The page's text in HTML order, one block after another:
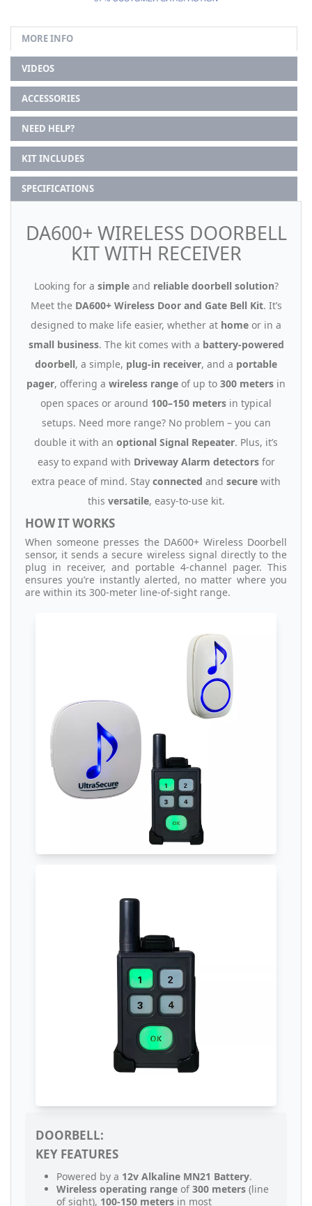
MORE INFO
VIDEOS
ACCESSORIES
NEED HELP?
KIT INCLUDES
SPECIFICATIONS
DA600+ WIRELESS DOORBELL
KIT WITH RECEIVER
Looking for a simpleand reliable doorbell solution?
Meet the DA600+ Wireless Door and Gate Bell Kit. It’s
designed to make life easier, whether at home or in a
small business. The kit comes with a battery-powered
doorbell, a simple, plug-in receiver, and a portable
pager, offering a wireless range of up to 300 meters in
open spaces or around 100–150 meters in typical
setups. Need more range? No problem – you can
double it with an optional Signal Repeater. Plus, it’s
easy to expand with Driveway Alarm detectorsfor
extra peace of mind. Stay connected and secure with
this versatile, easy-to-use kit.
HOW IT WORKS
When someone presses the DA600+ Wireless Doorbell
sensor, it sends a secure wireless signal directly to the
plug in receiver, and portable 4-channel pager. This
ensures you’re instantly alerted, no matter where you
are within its 300-meter line-of-sight range.
DOORBELL:
KEY FEATURES
Powered by a 12v Alkaline MN21 Battery.
Wireless operating range of300 meters (line
of sight), 100-150 meters in most